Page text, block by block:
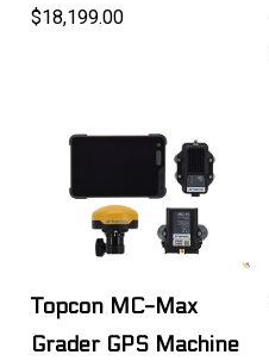
$18,199.00
Topcon MC-Max
Grader GPS Machine